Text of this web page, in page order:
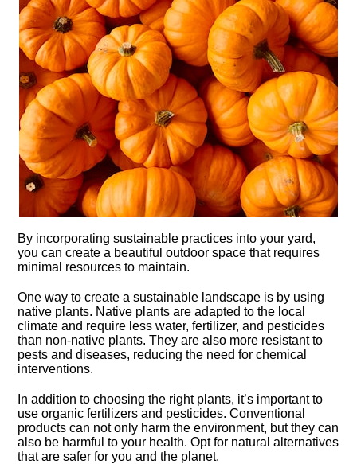
By incorporating sustainable practices into your yard,
you can create a beautiful outdoor space that requires
minimal resources to maintain.​
One way to create a sustainable landscape is by using
native plants.​ Native plants are adapted to the local
climate and require less water, fertilizer, and pesticides
than non-native plants.​ They are also more resistant to
pests and diseases, reducing the need for chemical
interventions.​
In addition to choosing the right plants, it’s important to
use organic fertilizers and pesticides.​ Conventional
products can not only harm the environment, but they can
also be harmful to your health.​ Opt for natural alternatives
that are safer for you and the planet.​